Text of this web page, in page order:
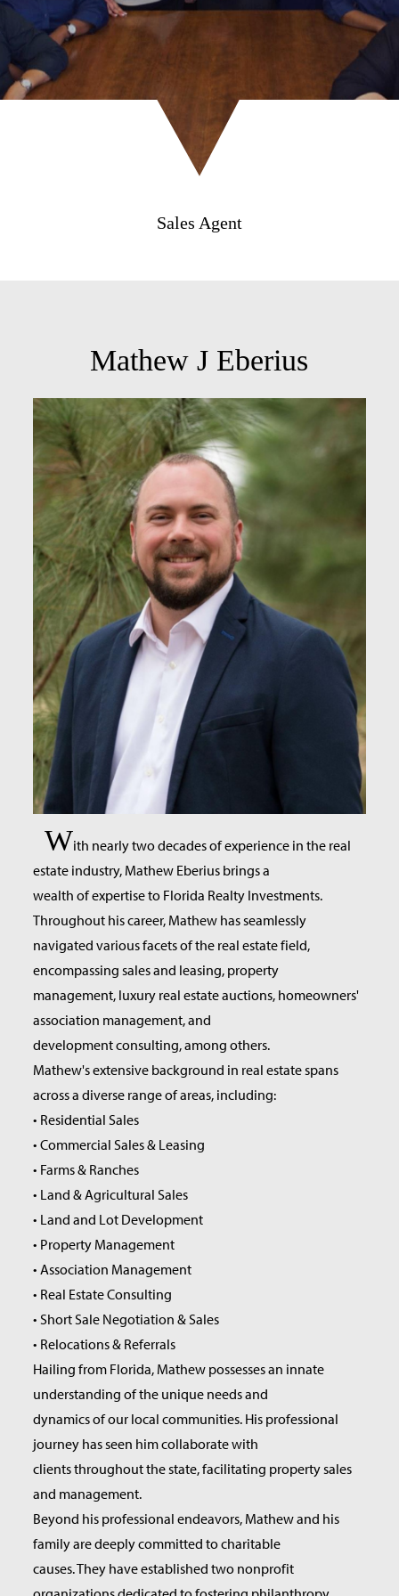
Sales Agent
Mathew J Eberius
With nearly two decades of experience in the real
estate industry, Mathew Eberius brings a
wealth of expertise to Florida Realty Investments.
Throughout his career, Mathew has seamlessly
navigated various facets of the real estate field,
encompassing sales and leasing, property
management, luxury real estate auctions, homeowners'
association management, and
development consulting, among others.
Mathew's extensive background in real estate spans
across a diverse range of areas, including:
• Residential Sales
• Commercial Sales & Leasing
• Farms & Ranches
• Land & Agricultural Sales
• Land and Lot Development
• Property Management
• Association Management
• Real Estate Consulting
• Short Sale Negotiation & Sales
• Relocations & Referrals
Hailing from Florida, Mathew possesses an innate
understanding of the unique needs and
dynamics of our local communities. His professional
journey has seen him collaborate with
clients throughout the state, facilitating property sales
and management.
Beyond his professional endeavors, Mathew and his
family are deeply committed to charitable
causes. They have established two nonprofit